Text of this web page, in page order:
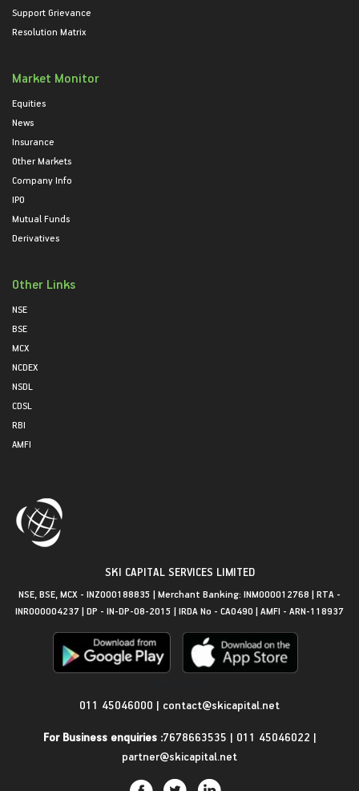
Support Grievance
Resolution Matrix
Market Monitor
Equities
News
Insurance
Other Markets
Company Info
IPO
Mutual Funds
Derivatives
Other Links
NSE
BSE
MCX
NCDEX
NSDL
CDSL
RBI
AMFI
SKI CAPITAL SERVICES LIMITED
NSE, BSE, MCX - INZ000188835 | Merchant Banking: INM000012768 | RTA -
INR000004237 | DP - IN-DP-08-2015 | IRDA No - CA0490 | AMFI - ARN-118937
011 45046000 | contact@skicapital.net
For Business enquiries :7678663535 | 011 45046022 |
partner@skicapital.net